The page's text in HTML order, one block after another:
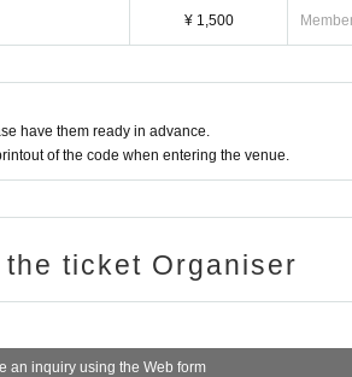
¥ 1,500
have them ready in advance.
of the code when entering the venue.
ticket Organiser
an inquiry using the Web form